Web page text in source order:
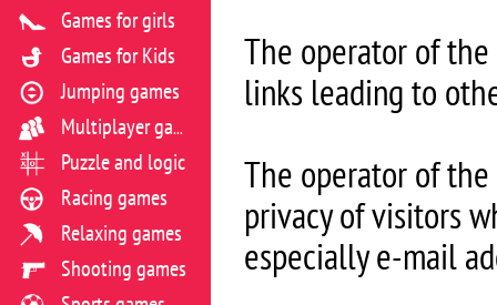
The operator of
links leading to
The operator of
privacy of visitors
especially e-mail
Games for girls
Games for Kids
Jumping games
Multiplayer games
Puzzle and logic
Racing games
Relaxing games
Shooting games